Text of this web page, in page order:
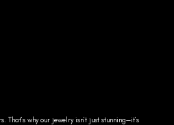
That’s why our jewelry isn’t just stunning—it’s